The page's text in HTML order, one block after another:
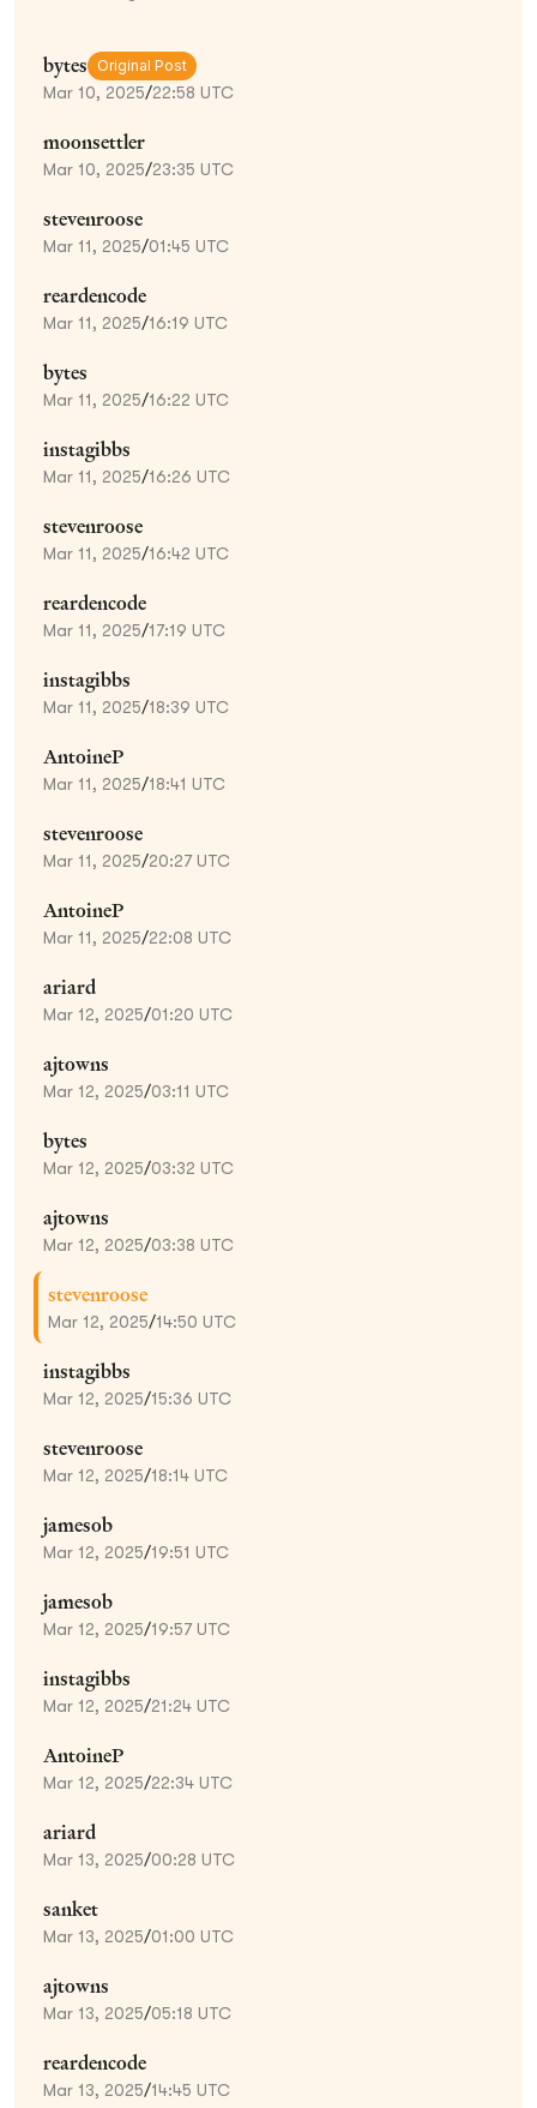
bytes Original Post
Mar 10, 2025/22:58 UTC
moonsettler
Mar 10, 2025/23:35 UTC
stevenroose
Mar 11, 2025/01:45 UTC
reardencode
Mar 11, 2025/16:19 UTC
bytes
Mar 11, 2025/16:22 UTC
instagibbs
Mar 11, 2025/16:26 UTC
stevenroose
Mar 11, 2025/16:42 UTC
reardencode
Mar 11, 2025/17:19 UTC
instagibbs
Mar 11, 2025/18:39 UTC
AntoineP
Mar 11, 2025/18:41 UTC
stevenroose
Mar 11, 2025/20:27 UTC
AntoineP
Mar 11, 2025/22:08 UTC
ariard
Mar 12, 2025/01:20 UTC
ajtowns
Mar 12, 2025/03:11 UTC
bytes
Mar 12, 2025/03:32 UTC
ajtowns
Mar 12, 2025/03:38 UTC
stevenroose
Mar 12, 2025/14:50 UTC
instagibbs
Mar 12, 2025/15:36 UTC
stevenroose
Mar 12, 2025/18:14 UTC
jamesob
Mar 12, 2025/19:51 UTC
jamesob
Mar 12, 2025/19:57 UTC
instagibbs
Mar 12, 2025/21:24 UTC
AntoineP
Mar 12, 2025/22:34 UTC
ariard
Mar 13, 2025/00:28 UTC
sanket
Mar 13, 2025/01:00 UTC
ajtowns
Mar 13, 2025/05:18 UTC
reardencode
Mar 13, 2025/14:45 UTC